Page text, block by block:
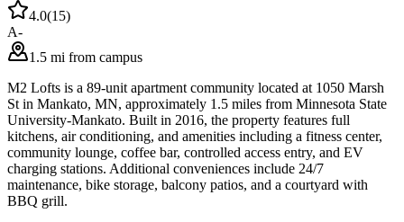
4.0(15)
A-
1.5 mi from campus
M2 Lofts is a 89-unit apartment community located at 1050 Marsh
St in Mankato, MN, approximately 1.5 miles from Minnesota State
University-Mankato. Built in 2016, the property features full
kitchens, air conditioning, and amenities including a fitness center,
community lounge, coffee bar, controlled access entry, and EV
charging stations. Additional conveniences include 24/7
maintenance, bike storage, balcony patios, and a courtyard with
BBQ grill.